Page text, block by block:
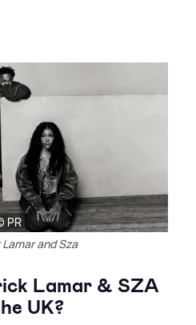
PR
and Sza
Lamar & SZA
UK?